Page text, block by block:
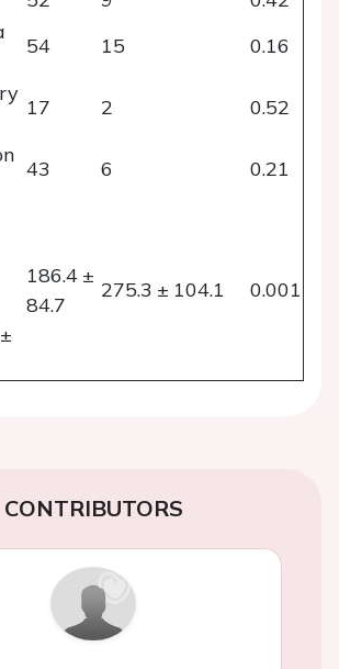
54 15
0.16
17 2
0.52
43 6
0.21
186.4 ±
84.7
275.3 ± 104.1 0.001
CONTRIBUTORS